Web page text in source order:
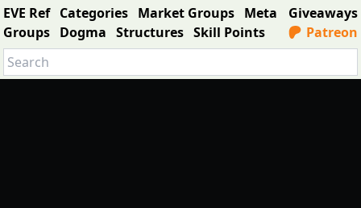
EVE Ref Categories Market Groups Meta
Groups Dogma Structures Skill Points
Giveaways
Patreon